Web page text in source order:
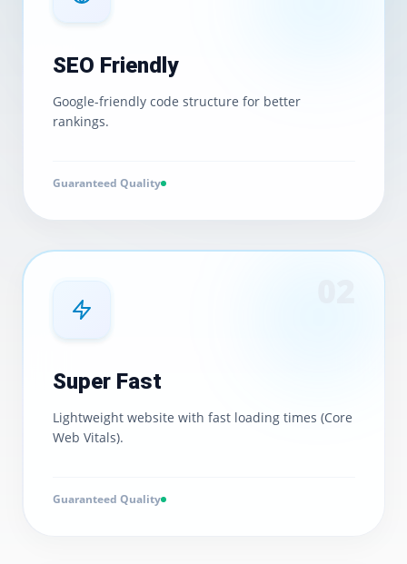
SEO Friendly
Google-friendly code structure for better
rankings.
Guaranteed Quality
Super Fast
Lightweight website with fast loading times (Core
Web Vitals).
Guaranteed Quality